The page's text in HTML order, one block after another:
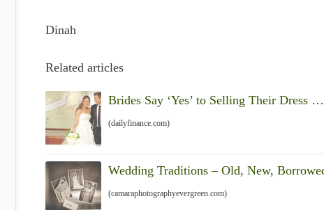
Dinah
Related articles
Brides Say ‘Yes’ to Selling Their Dress
(dailyfinance.com)
Wedding Traditions – Old, New,
(camaraphotographyevergreen.com)